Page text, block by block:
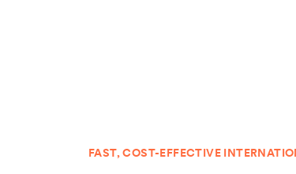
FAST, COST-EFFECTIVE